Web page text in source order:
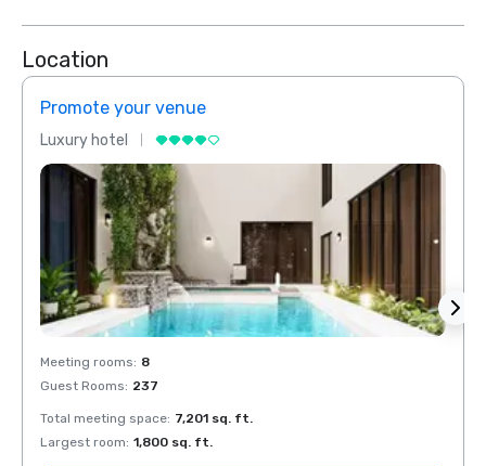
Location
Promote your venue
Luxury hotel
Meeting rooms: 8
Guest Rooms: 237
Total meeting space: 7,201 sq. ft.
Largest room: 1,800 sq. ft.